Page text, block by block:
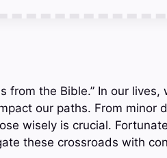
from the Bible.” In our lives,
our paths. From minor
wisely is crucial.
these crossroads with